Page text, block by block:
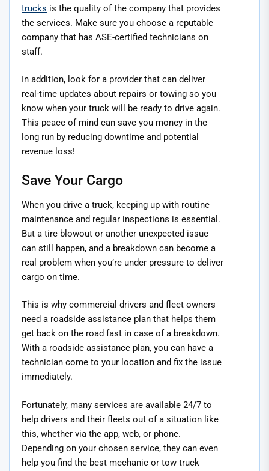
trucks is the quality of the company that provides
the services. Make sure you choose a reputable
company that has ASE-certified technicians on
staff.
In addition, look for a provider that can deliver
real-time updates about repairs or towing so you
know when your truck will be ready to drive again.
This peace of mind can save you money in the
long run by reducing downtime and potential
revenue loss!
Save Your Cargo
When you drive a truck, keeping up with routine
maintenance and regular inspections is essential.
But a tire blowout or another unexpected issue
can still happen, and a breakdown can become a
real problem when you’re under pressure to deliver
cargo on time.
This is why commercial drivers and fleet owners
need a roadside assistance plan that helps them
get back on the road fast in case of a breakdown.
With a roadside assistance plan, you can have a
technician come to your location and fix the issue
immediately.
Fortunately, many services are available 24/7 to
help drivers and their fleets out of a situation like
this, whether via the app, web, or phone.
Depending on your chosen service, they can even
help you find the best mechanic or tow truck